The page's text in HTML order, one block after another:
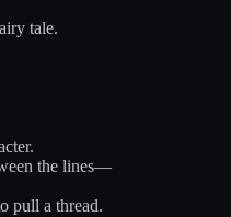
tale.
the lines—
pull a thread.